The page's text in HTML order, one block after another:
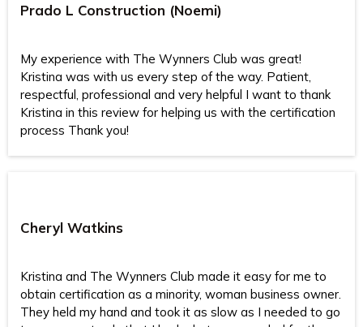
Prado L Construction (Noemi)
My experience with The Wynners Club was great!
Kristina was with us every step of the way. Patient,
respectful, professional and very helpful I want to thank
Kristina in this review for helping us with the certification
process Thank you!
Cheryl Watkins
Kristina and The Wynners Club made it easy for me to
obtain certification as a minority, woman business owner.
They held my hand and took it as slow as I needed to go